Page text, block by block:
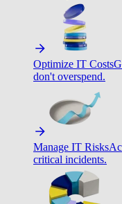
Optimize IT Costs
don't overspend.
Manage IT Risks
critical incidents.